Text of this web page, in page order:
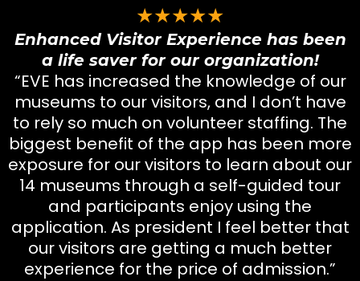
★★★★★
Enhanced Visitor Experience has been
a life saver for our organization!
“EVE has increased the knowledge of our
museums to our visitors, and I don’t have
to rely so much on volunteer staffing. The
biggest benefit of the app has been more
exposure for our visitors to learn about our
14 museums through a self-guided tour
and participants enjoy using the
application. As president I feel better that
our visitors are getting a much better
experience for the price of admission.”